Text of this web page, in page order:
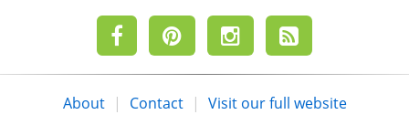
About | Contact | Visit our full website